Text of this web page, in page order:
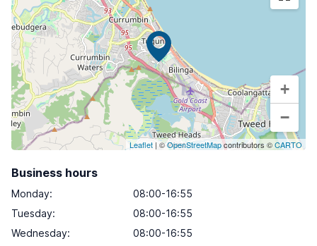
+
−
Leaflet | ©OpenStreetMapcontributors ©CARTO
Business hours
Monday:
08:00-16:55
Tuesday:
08:00-16:55
Wednesday:
08:00-16:55